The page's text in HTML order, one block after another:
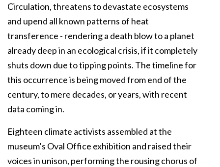
Circulation, threatens to devastate ecosystems
and upend all known patterns of heat
transference - rendering a death blow to a planet
already deep in an ecological crisis, if it completely
shuts down due to tipping points. The timeline for
this occurrence is being moved from end of the
century, to mere decades, or years, with recent
data coming in.
Eighteen climate activists assembled at the
museum’s Oval Office exhibition and raised their
voices in unison, performing the rousing chorus of